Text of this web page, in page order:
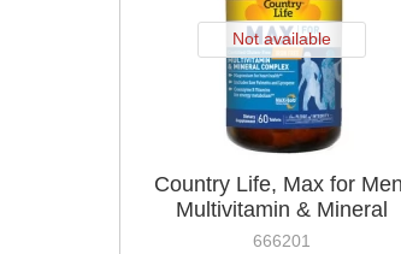
Not available
Country Life, Max for
Multivitamin & Mineral
Complex, Iron-Free, 60
666201